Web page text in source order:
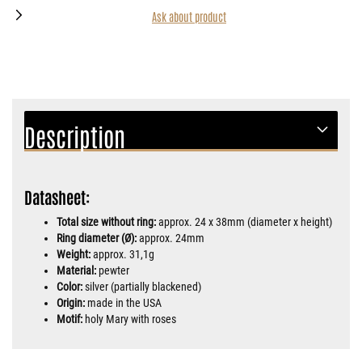
Ask about product
Description
Datasheet:
Total size without ring:approx. 24 x 38mm (diameter x height)
Ring diameter (Ø):approx. 24mm
Weight:approx. 31,1g
Material: pewter
Color:silver (partially blackened)
Origin: made in the USA
Motif: holy Mary with roses